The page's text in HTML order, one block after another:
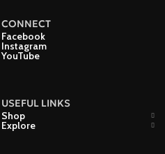
CONNECT
Facebook
Instagram
YouTube
USEFUL LINKS
Shop
Explore